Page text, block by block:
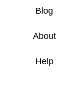
Blog
About
Help